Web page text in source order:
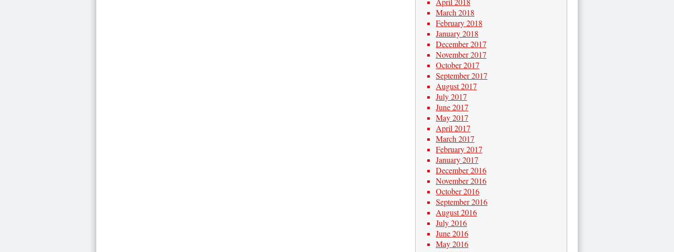
March 2018
February 2018
January 2018
December 2017
November 2017
October 2017
September 2017
August 2017
July 2017
June 2017
May 2017
April 2017
March 2017
February 2017
January 2017
December 2016
November 2016
October 2016
September 2016
August 2016
July 2016
June 2016
May 2016